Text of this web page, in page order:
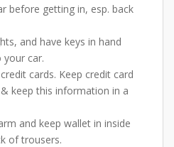
before getting in, esp. back
and have keys in hand
car.
cards. Keep credit card
keep this information in a
and keep wallet in inside
of trousers.